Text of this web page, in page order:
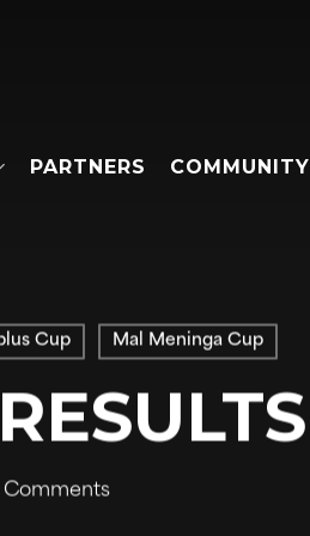
PARTNERS COMMUNITY
Cup Mal Meninga Cup
Comments